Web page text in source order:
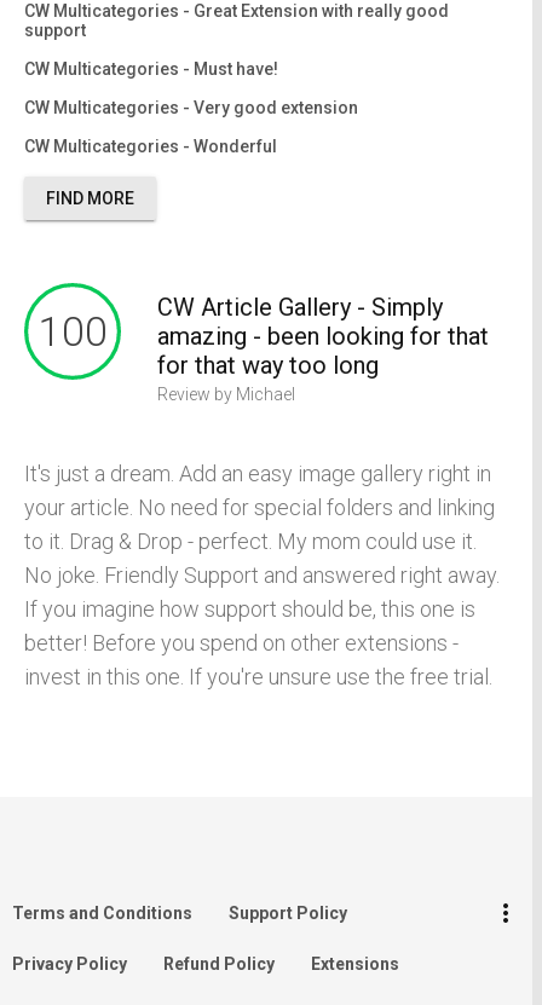
FIND MORE
CW Multicategories - Great Extension with really good
support
CW Multicategories - Must have!
CW Multicategories - Very good extension
CW Multicategories - Wonderful
100
CW Article Gallery - Simply
amazing - been looking for that
for that way too long
Review by Michael
It's just a dream. Add an easy image gallery right in
your article. No need for special folders and linking
to it. Drag & Drop - perfect. My mom could use it.
No joke. Friendly Support and answered right away.
If you imagine how support should be, this one is
better! Before you spend on other extensions -
invest in this one. If you're unsure use the free trial.
100
CW Multicategories - Brilliant
extension, brilliant support
100
CW Multicategories - Great
Extension with really good
support
100 CW Multicategories - Must have!
100
CW Multicategories - Very good
extension
100 CW Multicategories - Wonderful
Terms and Conditions Support Policy
Privacy Policy Refund Policy Extensions
more_vert
Search